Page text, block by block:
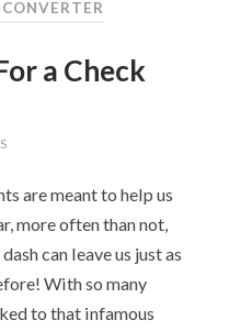
a Check
are meant to help us
more often than not,
can leave us just as
With so many
to that infamous